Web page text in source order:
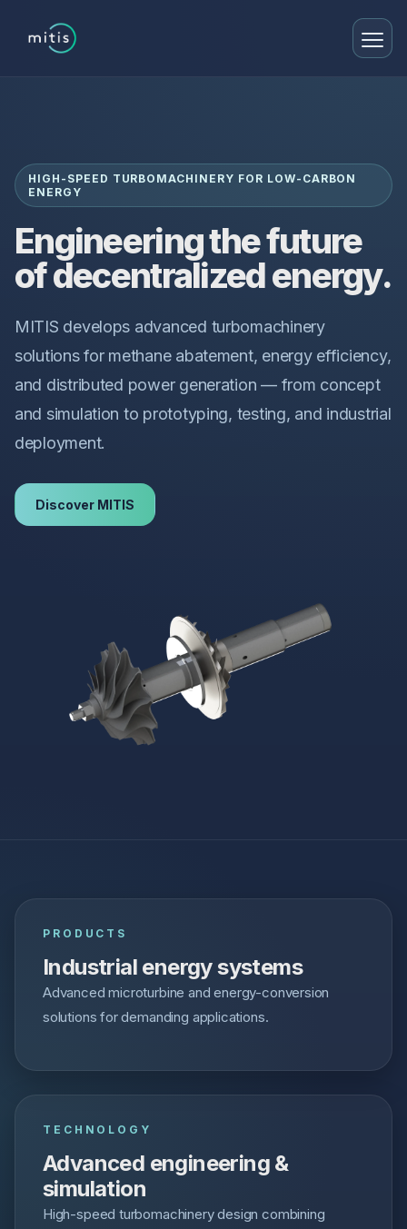
HIGH-SPEED TURBOMACHINERY FOR LOW-CARBON
ENERGY
Engineering the future
of decentralized energy.
MITIS develops advanced turbomachinery
solutions for methane abatement, energy efficiency,
and distributed power generation — from concept
and simulation to prototyping, testing, and industrial
deployment.
Discover MITIS
PRODUCTS
Industrial energy systems
Advanced microturbine and energy-conversion
solutions for demanding applications.
TECHNOLOGY
Advanced engineering &
simulation
High-speed turbomachinery design combining